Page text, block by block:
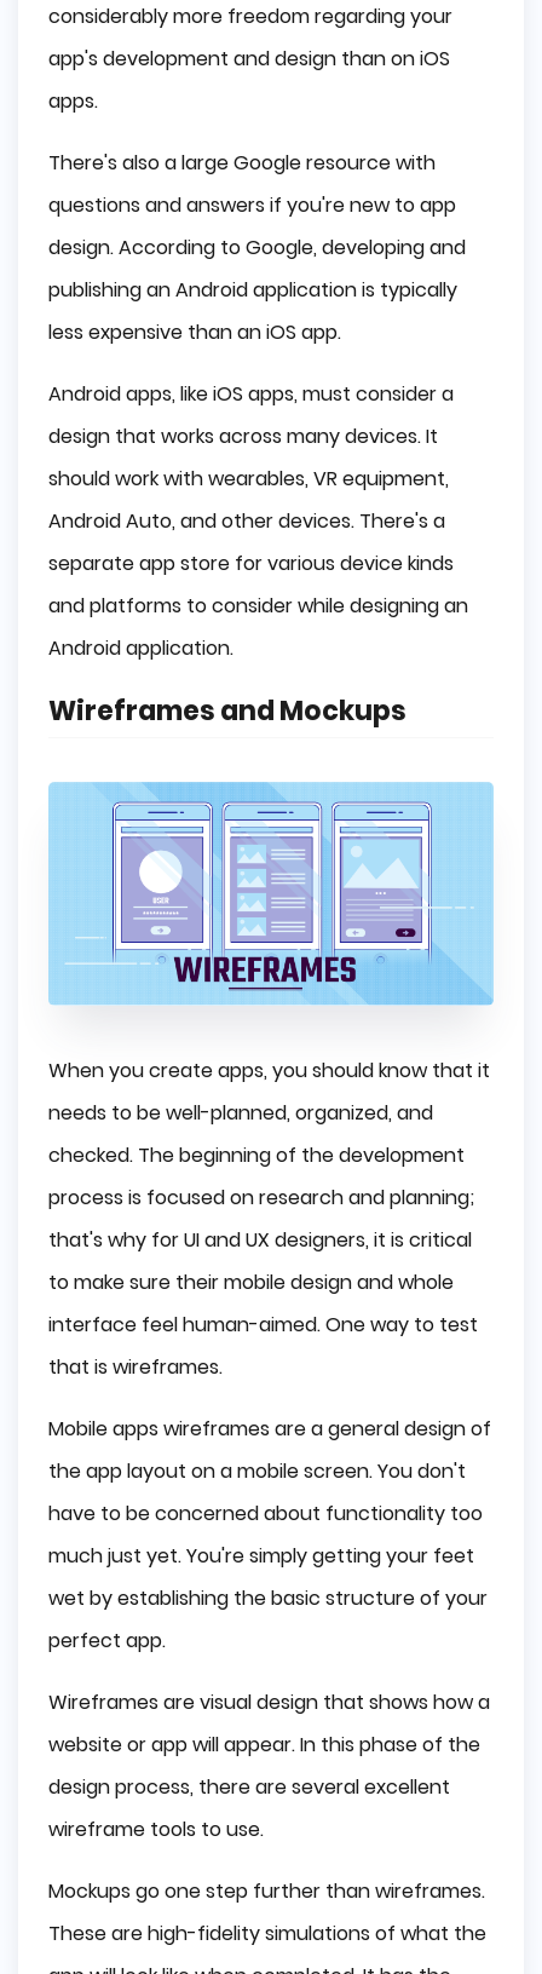
considerably more freedom regarding your
app's development and design than on iOS
apps.
There's also a large Google resource with
questions and answers if you're new to app
design. According to Google, developing and
publishing an Android application is typically
less expensive than an iOS app.
Android apps, like iOS apps, must consider a
design that works across many devices. It
should work with wearables, VR equipment,
Android Auto, and other devices. There's a
separate app store for various device kinds
and platforms to consider while designing an
Android application.
Wireframes and Mockups
When you create apps, you should know that it
needs to be well-planned, organized, and
checked. The beginning of the development
process is focused on research and planning;
that's why for UI and UX designers, it is critical
to make sure their mobile design and whole
interface feel human-aimed. One way to test
that is wireframes.
Mobile apps wireframes are a general design of
the app layout on a mobile screen. You don't
have to be concerned about functionality too
much just yet. You're simply getting your feet
wet by establishing the basic structure of your
perfect app.
Wireframes are visual design that shows how a
website or app will appear. In this phase of the
design process, there are several excellent
wireframe tools to use.
Mockups go one step further than wireframes.
These are high-fidelity simulations of what the